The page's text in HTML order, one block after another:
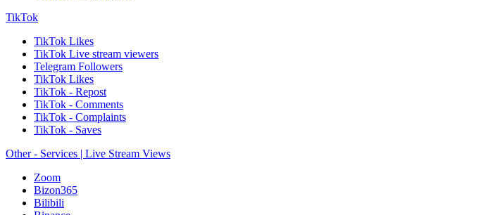
TikTok
TikTok Likes
TikTok Live stream viewers
Telegram Followers
TikTok Likes
TikTok - Repost
TikTok - Comments
TikTok - Complaints
TikTok - Saves
Other - Services | Live Stream Views
Zoom
Bizon365
Bilibili